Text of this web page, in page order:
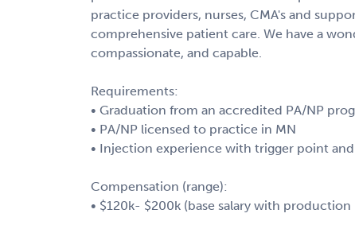
practice providers, nurses, CMA's and
comprehensive patient care. We have a
compassionate, and capable.
Requirements:
• Graduation from an accredited PA/NP
• PA/NP licensed to practice in MN
• Injection experience with trigger point
Compensation (range):
• $120k- $200k (base salary with production